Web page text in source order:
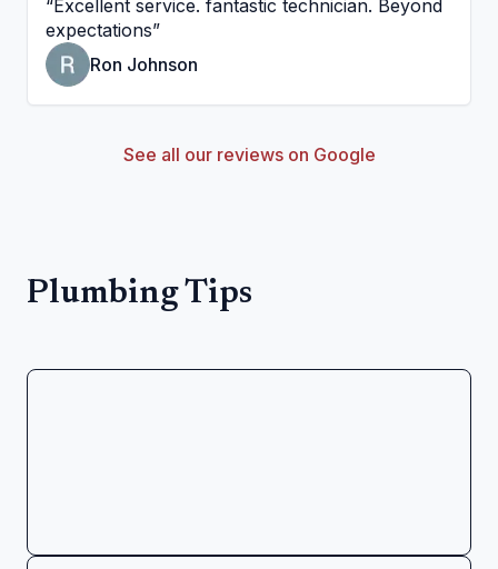
“Excellent service. fantastic technician. Beyond
expectations”
Ron Johnson
See all our reviews on Google
Plumbing Tips